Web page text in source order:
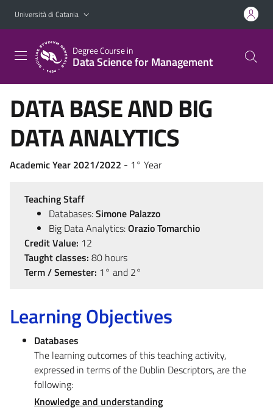
Vai al contenuto principale
Vai al menu di navigazione
Università di Catania
Degree Course in
Data Science for Management
DATA BASE AND BIG
DATA ANALYTICS
Academic Year 2021/2022 - 1° Year
Teaching Staff
Databases:Simone Palazzo
Big Data Analytics:Orazio Tomarchio
Credit Value: 12
Taught classes: 80 hours
Term / Semester: 1° and 2°
Learning Objectives
Databases
The learning outcomes of this teaching activity,
expressed in terms of the Dublin Descriptors, are the
following:
Knowledge and understanding